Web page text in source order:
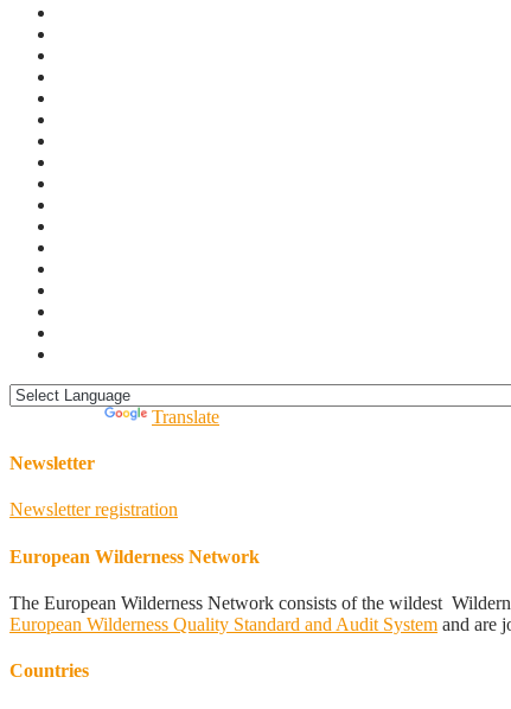
Translate
Newsletter
Newsletter registration
European Wilderness Network
The European Wilderness Network consists of the wildest
European Wilderness Quality Standard and Audit System and are
Countries